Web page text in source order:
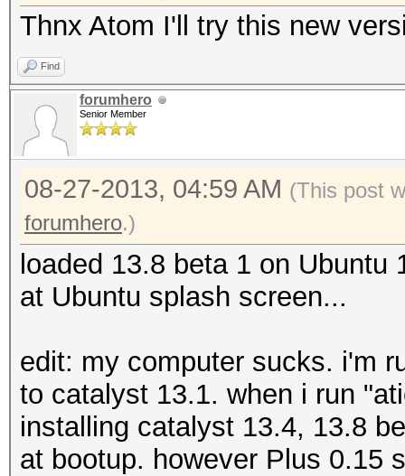
Thnx Atom I'll try this new
Find
forumhero
Senior Member
08-27-2013, 04:59 AM (This post
forumhero.)
loaded 13.8 beta 1 on
at Ubuntu splash screen...
edit: my computer sucks. i'm
to catalyst 13.1. when i run
installing catalyst 13.4, 13.8
at bootup. however Plus 0.15